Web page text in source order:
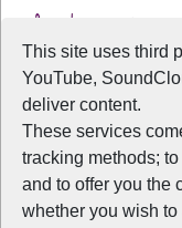
This site uses third
YouTube,
deliver content.
These services
tracking methods;
and to offer you the
whether you wish
Events Spring Arts
All Years/2026/Spring
View